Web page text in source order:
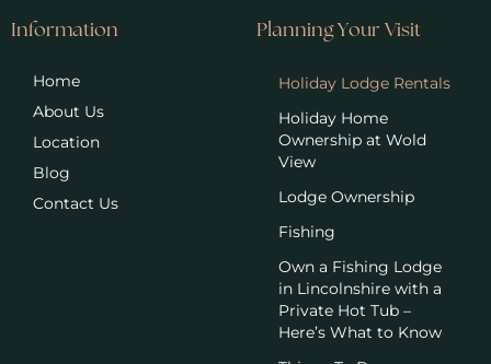
Information
Home
About Us
Location
Blog
Contact Us
Planning Your Visit
Holiday Lodge Rentals
Holiday Home
Ownership at Wold
View
Lodge Ownership
Fishing
Own a Fishing Lodge
in Lincolnshire with a
Private Hot Tub –
Here’s What to Know